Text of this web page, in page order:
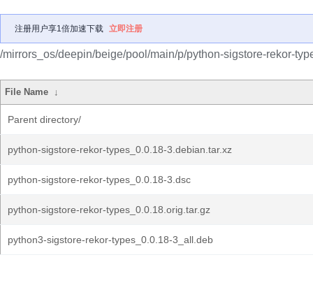
注册用户享1倍加速下载 立即注册
/mirrors_os/deepin/beige/pool/main/p/python-sigstore-rekor-
File Name ↓
Parent directory/
python-sigstore-rekor-types_0.0.18-3.debian.tar.xz
python-sigstore-rekor-types_0.0.18-3.dsc
python-sigstore-rekor-types_0.0.18.orig.tar.gz
python3-sigstore-rekor-types_0.0.18-3_all.deb